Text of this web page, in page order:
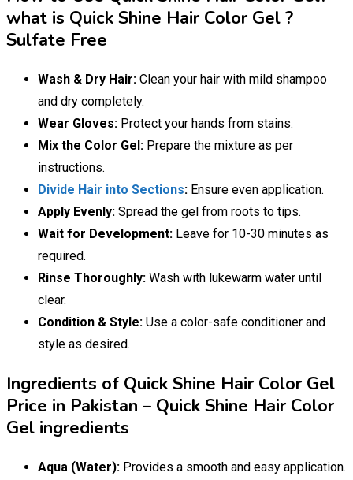
what is Quick Shine Hair Color Gel ?
Sulfate Free
Wash & Dry Hair: Clean your hair with mild shampoo
and dry completely.
Wear Gloves: Protect your hands from stains.
Mix the Color Gel: Prepare the mixture as per
instructions.
Divide Hair into Sections: Ensure even application.
Apply Evenly: Spread the gel from roots to tips.
Wait for Development: Leave for 10-30 minutes as
required.
Rinse Thoroughly: Wash with lukewarm water until
clear.
Condition & Style: Use a color-safe conditioner and
style as desired.
Ingredients of Quick Shine Hair Color Gel
Price in Pakistan – Quick Shine Hair Color
Gel ingredients
Aqua (Water): Provides a smooth and easy application.